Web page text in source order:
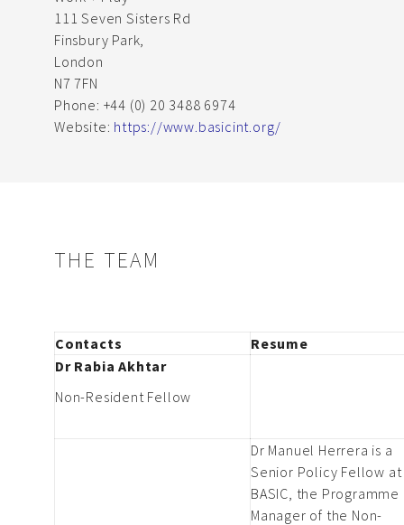
111 Seven Sisters Rd
Finsbury Park,
London
N7 7FN
Phone: +44 (0) 20 3488 6974
Website: https://www.basicint.org/
THE TEAM
Contacts
Resume
Dr Rabia Akhtar
Non-Resident Fellow
Dr Manuel Herrera is a
Senior Policy Fellow at
BASIC, the Programme
Manager of the Non-